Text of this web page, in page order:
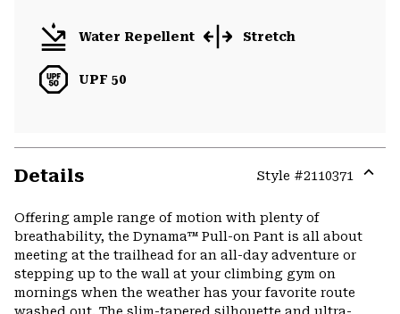
Water Repellent Stretch
UPF 50
Details Style #2110371
Offering ample range of motion with plenty of
breathability, the Dynama™ Pull-on Pant is all about
meeting at the trailhead for an all-day adventure or
stepping up to the wall at your climbing gym on
mornings when the weather has your favorite route